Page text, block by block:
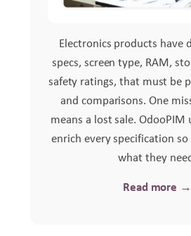
Electronics products have
specs, screen type, RAM,
safety ratings, that must be
and comparisons. One
means a lost sale. OdooPIM
enrich every specification
what they
Read more →